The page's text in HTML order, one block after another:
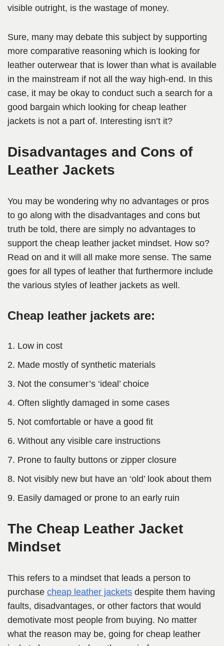
visible outright, is the wastage of money.
Sure, many may debate this subject by supporting
more comparative reasoning which is looking for
leather outerwear that is lower than what is available
in the mainstream if not all the way high-end. In this
case, it may be okay to conduct such a search for a
good bargain which looking for cheap leather
jackets is not a part of. Interesting isn’t it?
Disadvantages and Cons of
Leather Jackets
You may be wondering why no advantages or pros
to go along with the disadvantages and cons but
truth be told, there are simply no advantages to
support the cheap leather jacket mindset. How so?
Read on and it will all make more sense. The same
goes for all types of leather that furthermore include
the various styles of leather jackets as well.
Cheap leather jackets are:
Low in cost
Made mostly of synthetic materials
Not the consumer’s ‘ideal’ choice
Often slightly damaged in some cases
Not comfortable or have a good fit
Without any visible care instructions
Prone to faulty buttons or zipper closure
Not visibly new but have an ‘old’ look about them
Easily damaged or prone to an early ruin
The Cheap Leather Jacket
Mindset
This refers to a mindset that leads a person to
purchase cheap leather jackets despite them having
faults, disadvantages, or other factors that would
demotivate most people from buying. No matter
what the reason may be, going for cheap leather